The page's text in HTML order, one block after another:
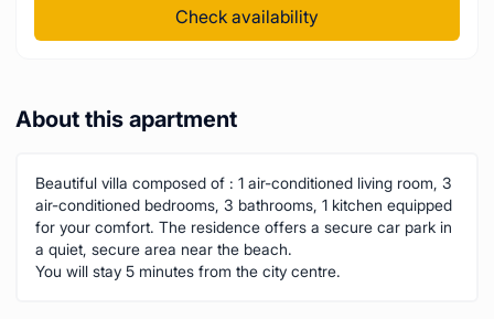
Check availability
About this apartment
Beautiful villa composed of : 1 air-conditioned living room, 3
air-conditioned bedrooms, 3 bathrooms, 1 kitchen equipped
for your comfort. The residence offers a secure car park in
a quiet, secure area near the beach.
You will stay 5 minutes from the city centre.